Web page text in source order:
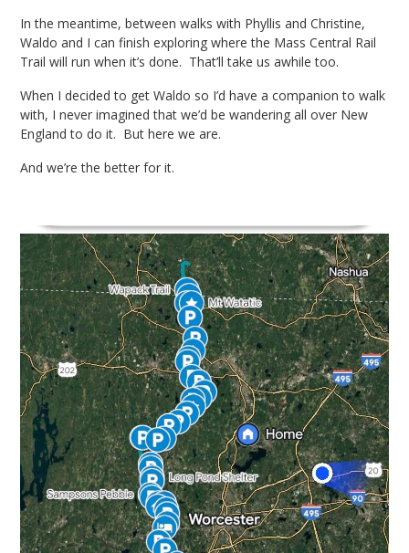
In the meantime, between walks with Phyllis and Christine,
Waldo and I can finish exploring where the Mass Central Rail
Trail will run when it’s done. That’ll take us awhile too.
When I decided to get Waldo so I’d have a companion to walk
with, I never imagined that we’d be wandering all over New
England to do it. But here we are.
And we’re the better for it.